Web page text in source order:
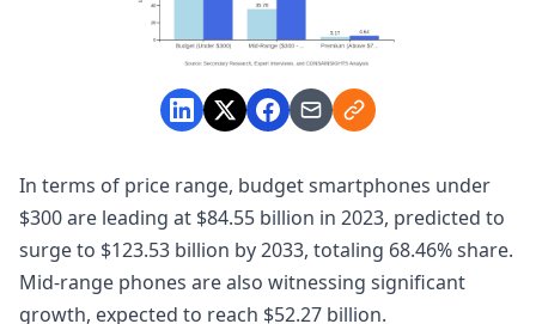
In terms of price range, budget smartphones under
$300 are leading at $84.55 billion in 2023, predicted to
surge to $123.53 billion by 2033, totaling 68.46% share.
Mid-range phones are also witnessing significant
growth, expected to reach $52.27 billion.